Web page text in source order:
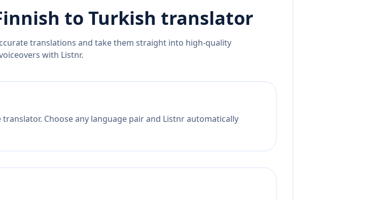
to Turkish translator
translations and take them straight into high-quality
with Listnr.
Choose any language pair and Listnr automatically